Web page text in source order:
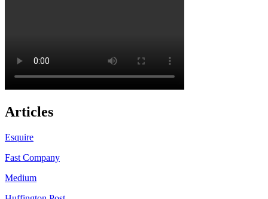
Articles
Esquire
Fast Company
Medium